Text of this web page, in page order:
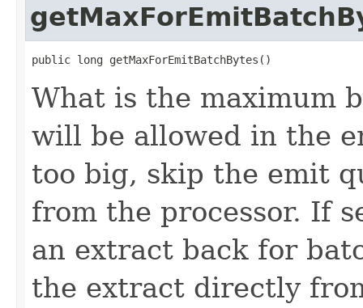
public long getMaxForEmitBatchBytes()
What is the maximum
will be allowed in the
too big, skip the emit
from the processor. If
an extract back for
the extract directly